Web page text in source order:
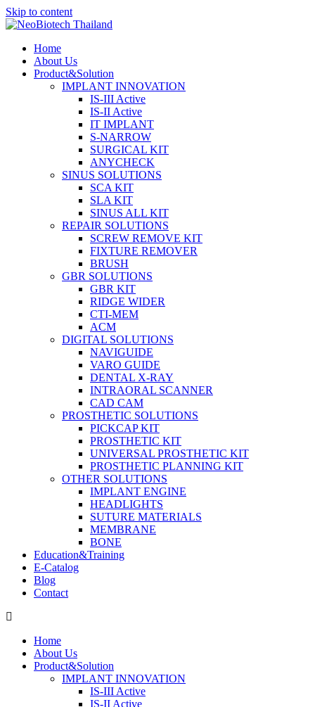
Skip to content
Home
About Us
Product&Solution
IMPLANT INNOVATION
IS-III Active
IS-II Active
IT IMPLANT
S-NARROW
SURGICAL KIT
ANYCHECK
SINUS SOLUTIONS
SCA KIT
SLA KIT
SINUS ALL KIT
REPAIR SOLUTIONS
SCREW REMOVE KIT
FIXTURE REMOVER
BRUSH​
GBR SOLUTIONS
GBR KIT
RIDGE WIDER
CTI-MEM
ACM
DIGITAL SOLUTIONS
NAVIGUIDE
VARO GUIDE
DENTAL X-RAY
INTRAORAL SCANNER
CAD CAM
PROSTHETIC SOLUTIONS
PICKCAP KIT
PROSTHETIC KIT
UNIVERSAL PROSTHETIC KIT
PROSTHETIC PLANNING KIT
OTHER SOLUTIONS
IMPLANT ENGINE
HEADLIGHTS
SUTURE MATERIALS
MEMBRANE
BONE
Education&Training
E-Catalog
Blog
Contact
Home
About Us
Product&Solution
IMPLANT INNOVATION
IS-III Active
IS-II Active